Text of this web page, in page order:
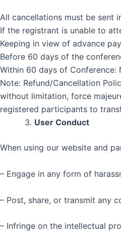
All cancellations must be sent
If the registrant is unable to
Keeping in view of advance
Before 60 days of the
Within 60 days of Conference:
Note: Refund/Cancellation
without limitation, force
registered participants to
User Conduct
When using our website and
– Engage in any form of
– Post, share, or transmit any
– Infringe on the intellectual